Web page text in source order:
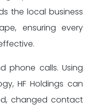
the local business
ensuring every
phone calls. Using
HF Holdings can
changed contact